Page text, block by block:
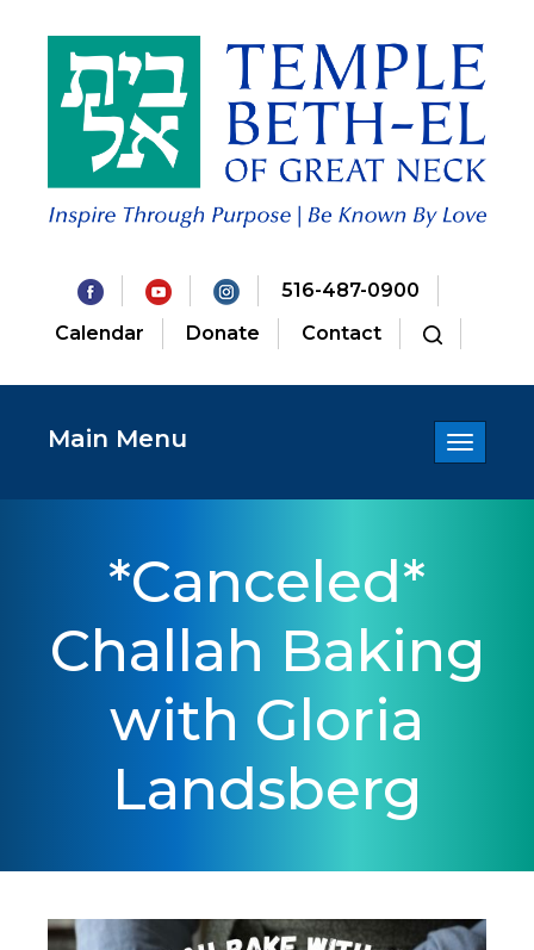
516-487-0900
Calendar
Donate Contact
Toggle
Main Menu
*Canceled*
Challah Baking
with Gloria
Landsberg